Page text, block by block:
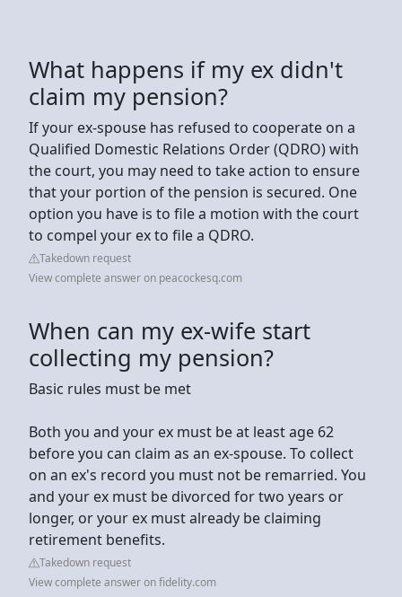
What happens if my ex didn't
claim my pension?
If your ex-spouse has refused to cooperate on a
Qualified Domestic Relations Order (QDRO) with
the court, you may need to take action to ensure
that your portion of the pension is secured. One
option you have is to file a motion with the court
to compel your ex to file a QDRO.
Takedown request
View complete answer on peacockesq.com
When can my ex-wife start
collecting my pension?
Basic rules must be met
Both you and your ex must be at least age 62
before you can claim as an ex-spouse. To collect
on an ex's record you must not be remarried. You
and your ex must be divorced for two years or
longer, or your ex must already be claiming
retirement benefits.
Takedown request
View complete answer on fidelity.com